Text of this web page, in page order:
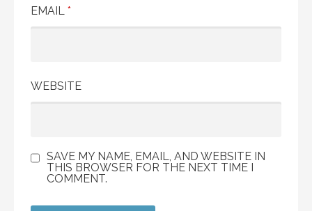
EMAIL *
WEBSITE
SAVE MY NAME, EMAIL, AND WEBSITE IN
THIS BROWSER FOR THE NEXT TIME I
COMMENT.